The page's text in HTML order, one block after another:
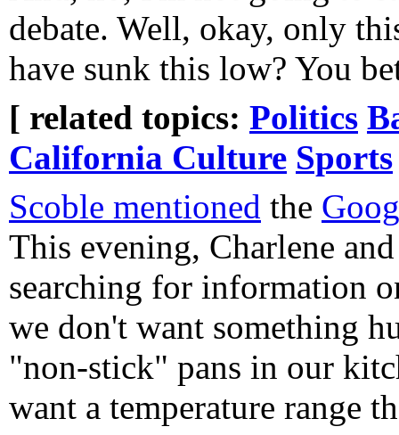
debate. Well, okay, only
have sunk this low? You
[ related topics: Politics
California Culture Sports
Scoble mentioned the
This evening, Charlene
searching for information
we don't want something
"non-stick" pans in our
want a temperature range